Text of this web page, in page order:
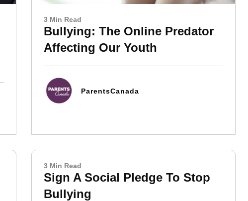
3 Min Read
Bullying: The Online Predator
Affecting Our Youth
ParentsCanada
3 Min Read
Sign A Social Pledge To Stop
Bullying